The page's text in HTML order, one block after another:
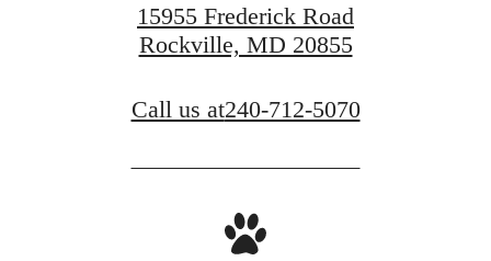
15955 Frederick Road
Rockville, MD 20855
Call us at240-712-5070